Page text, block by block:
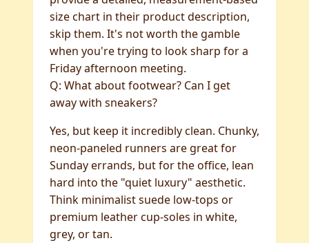
size chart in their product description,
skip them. It's not worth the gamble
when you're trying to look sharp for a
Friday afternoon meeting.
Q: What about footwear? Can I get
away with sneakers?
Yes, but keep it incredibly clean. Chunky,
neon-paneled runners are great for
Sunday errands, but for the office, lean
hard into the "quiet luxury" aesthetic.
Think minimalist suede low-tops or
premium leather cup-soles in white,
grey, or tan.